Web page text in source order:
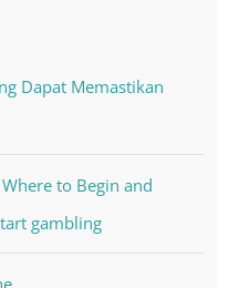
Dapat Memastikan
to Begin and
gambling